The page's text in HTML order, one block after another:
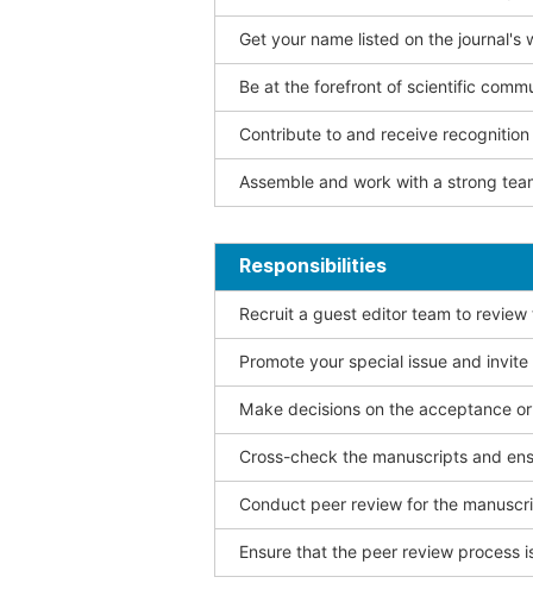
Get your name listed on the journal's
Be at the forefront of scientific
Contribute to and receive
Assemble and work with a strong
Responsibilities
Recruit a guest editor team to
Promote your special issue and
Make decisions on the acceptance
Cross-check the manuscripts and
Conduct peer review for the
Ensure that the peer review process